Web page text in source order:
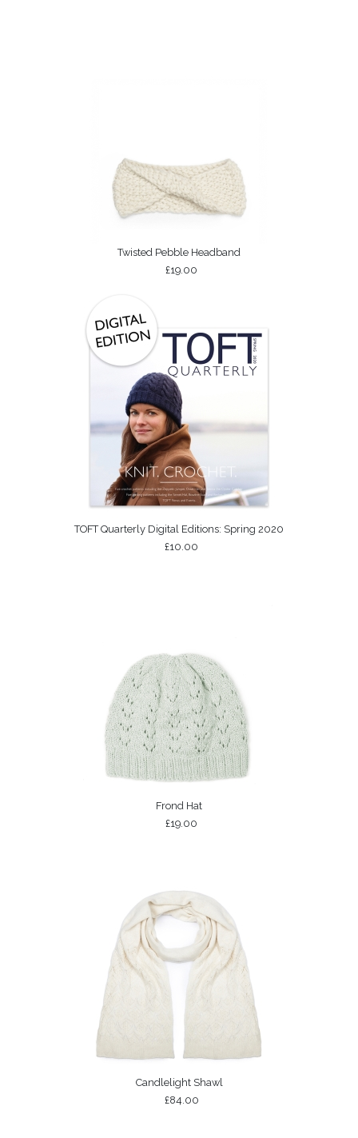
Twisted Pebble Headband
£19.00
TOFT Quarterly Digital Editions: Spring 2020
£10.00
Frond Hat
£19.00
Candlelight Shawl
£84.00